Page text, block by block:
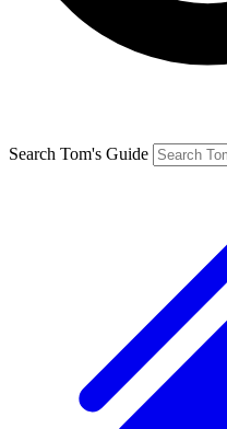
Search Tom's Guide